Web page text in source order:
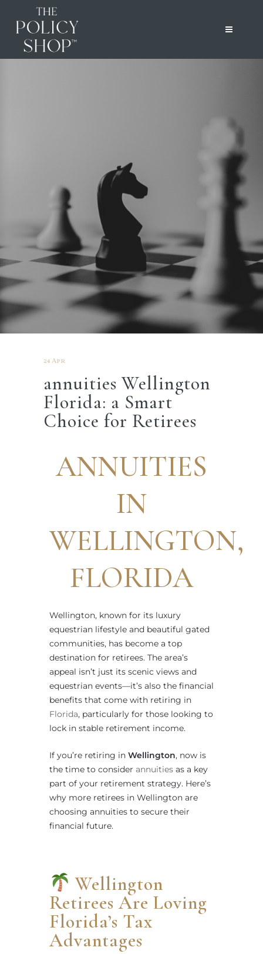
24 Apr
annuities Wellington
Florida: a Smart
Choice for Retirees
ANNUITIES
IN
WELLINGTON,
FLORIDA
Wellington, known for its luxury
equestrian lifestyle and beautiful gated
communities, has become a top
destination for retirees. The area’s
appeal isn’t just its scenic views and
equestrian events—it’s also the financial
benefits that come with retiring in
Florida, particularly for those looking to
lock in stable retirement income.
If you’re retiring in Wellington, now is
the time to consider annuities as a key
part of your retirement strategy. Here’s
why more retirees in Wellington are
choosing annuities to secure their
financial future.
Wellington
Retirees Are Loving
Florida’s Tax
Advantages